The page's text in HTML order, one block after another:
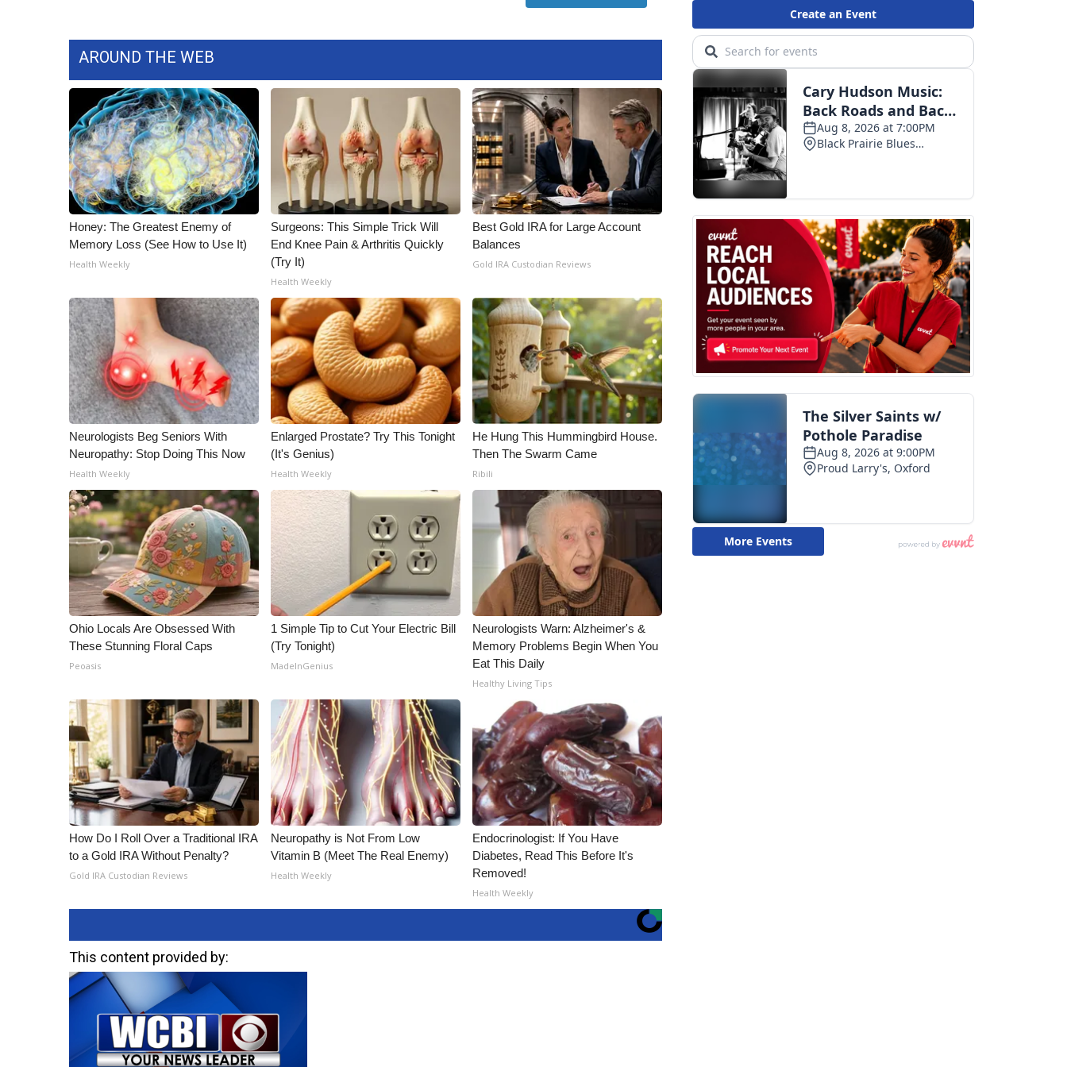
AROUND THE WEB
Honey: The Greatest Enemy of
Memory Loss (See How to Use It)
Health Weekly
Surgeons: This Simple Trick Will
End Knee Pain & Arthritis Quickly
(Try It)
Health Weekly
Best Gold IRA for Large Account
Balances
Gold IRA Custodian Reviews
Neurologists Beg Seniors With
Neuropathy: Stop Doing This Now
Health Weekly
Enlarged Prostate? Try This Tonight
(It's Genius)
Health Weekly
He Hung This Hummingbird House.
Then The Swarm Came
Ribili
Ohio Locals Are Obsessed With
These Stunning Floral Caps
Peoasis
1 Simple Tip to Cut Your Electric Bill
(Try Tonight)
MadeInGenius
Neurologists Warn: Alzheimer's &
Memory Problems Begin When You
Eat This Daily
Healthy Living Tips
How Do I Roll Over a Traditional IRA
to a Gold IRA Without Penalty?
Gold IRA Custodian Reviews
Neuropathy is Not From Low
Vitamin B (Meet The Real Enemy)
Health Weekly
Endocrinologist: If You Have
Diabetes, Read This Before It's
Removed!
Health Weekly
This content provided by: